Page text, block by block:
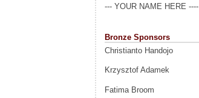
--- YOUR NAME HERE ----
Bronze Sponsors
Christianto Handojo
Krzysztof Adamek
Fatima Broom